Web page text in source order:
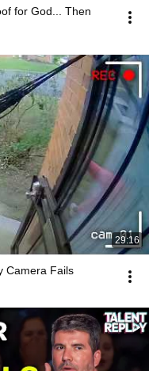
for God... Then
29:16
Camera Fails